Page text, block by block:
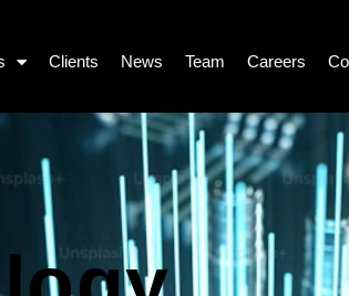
Clients News Team Careers